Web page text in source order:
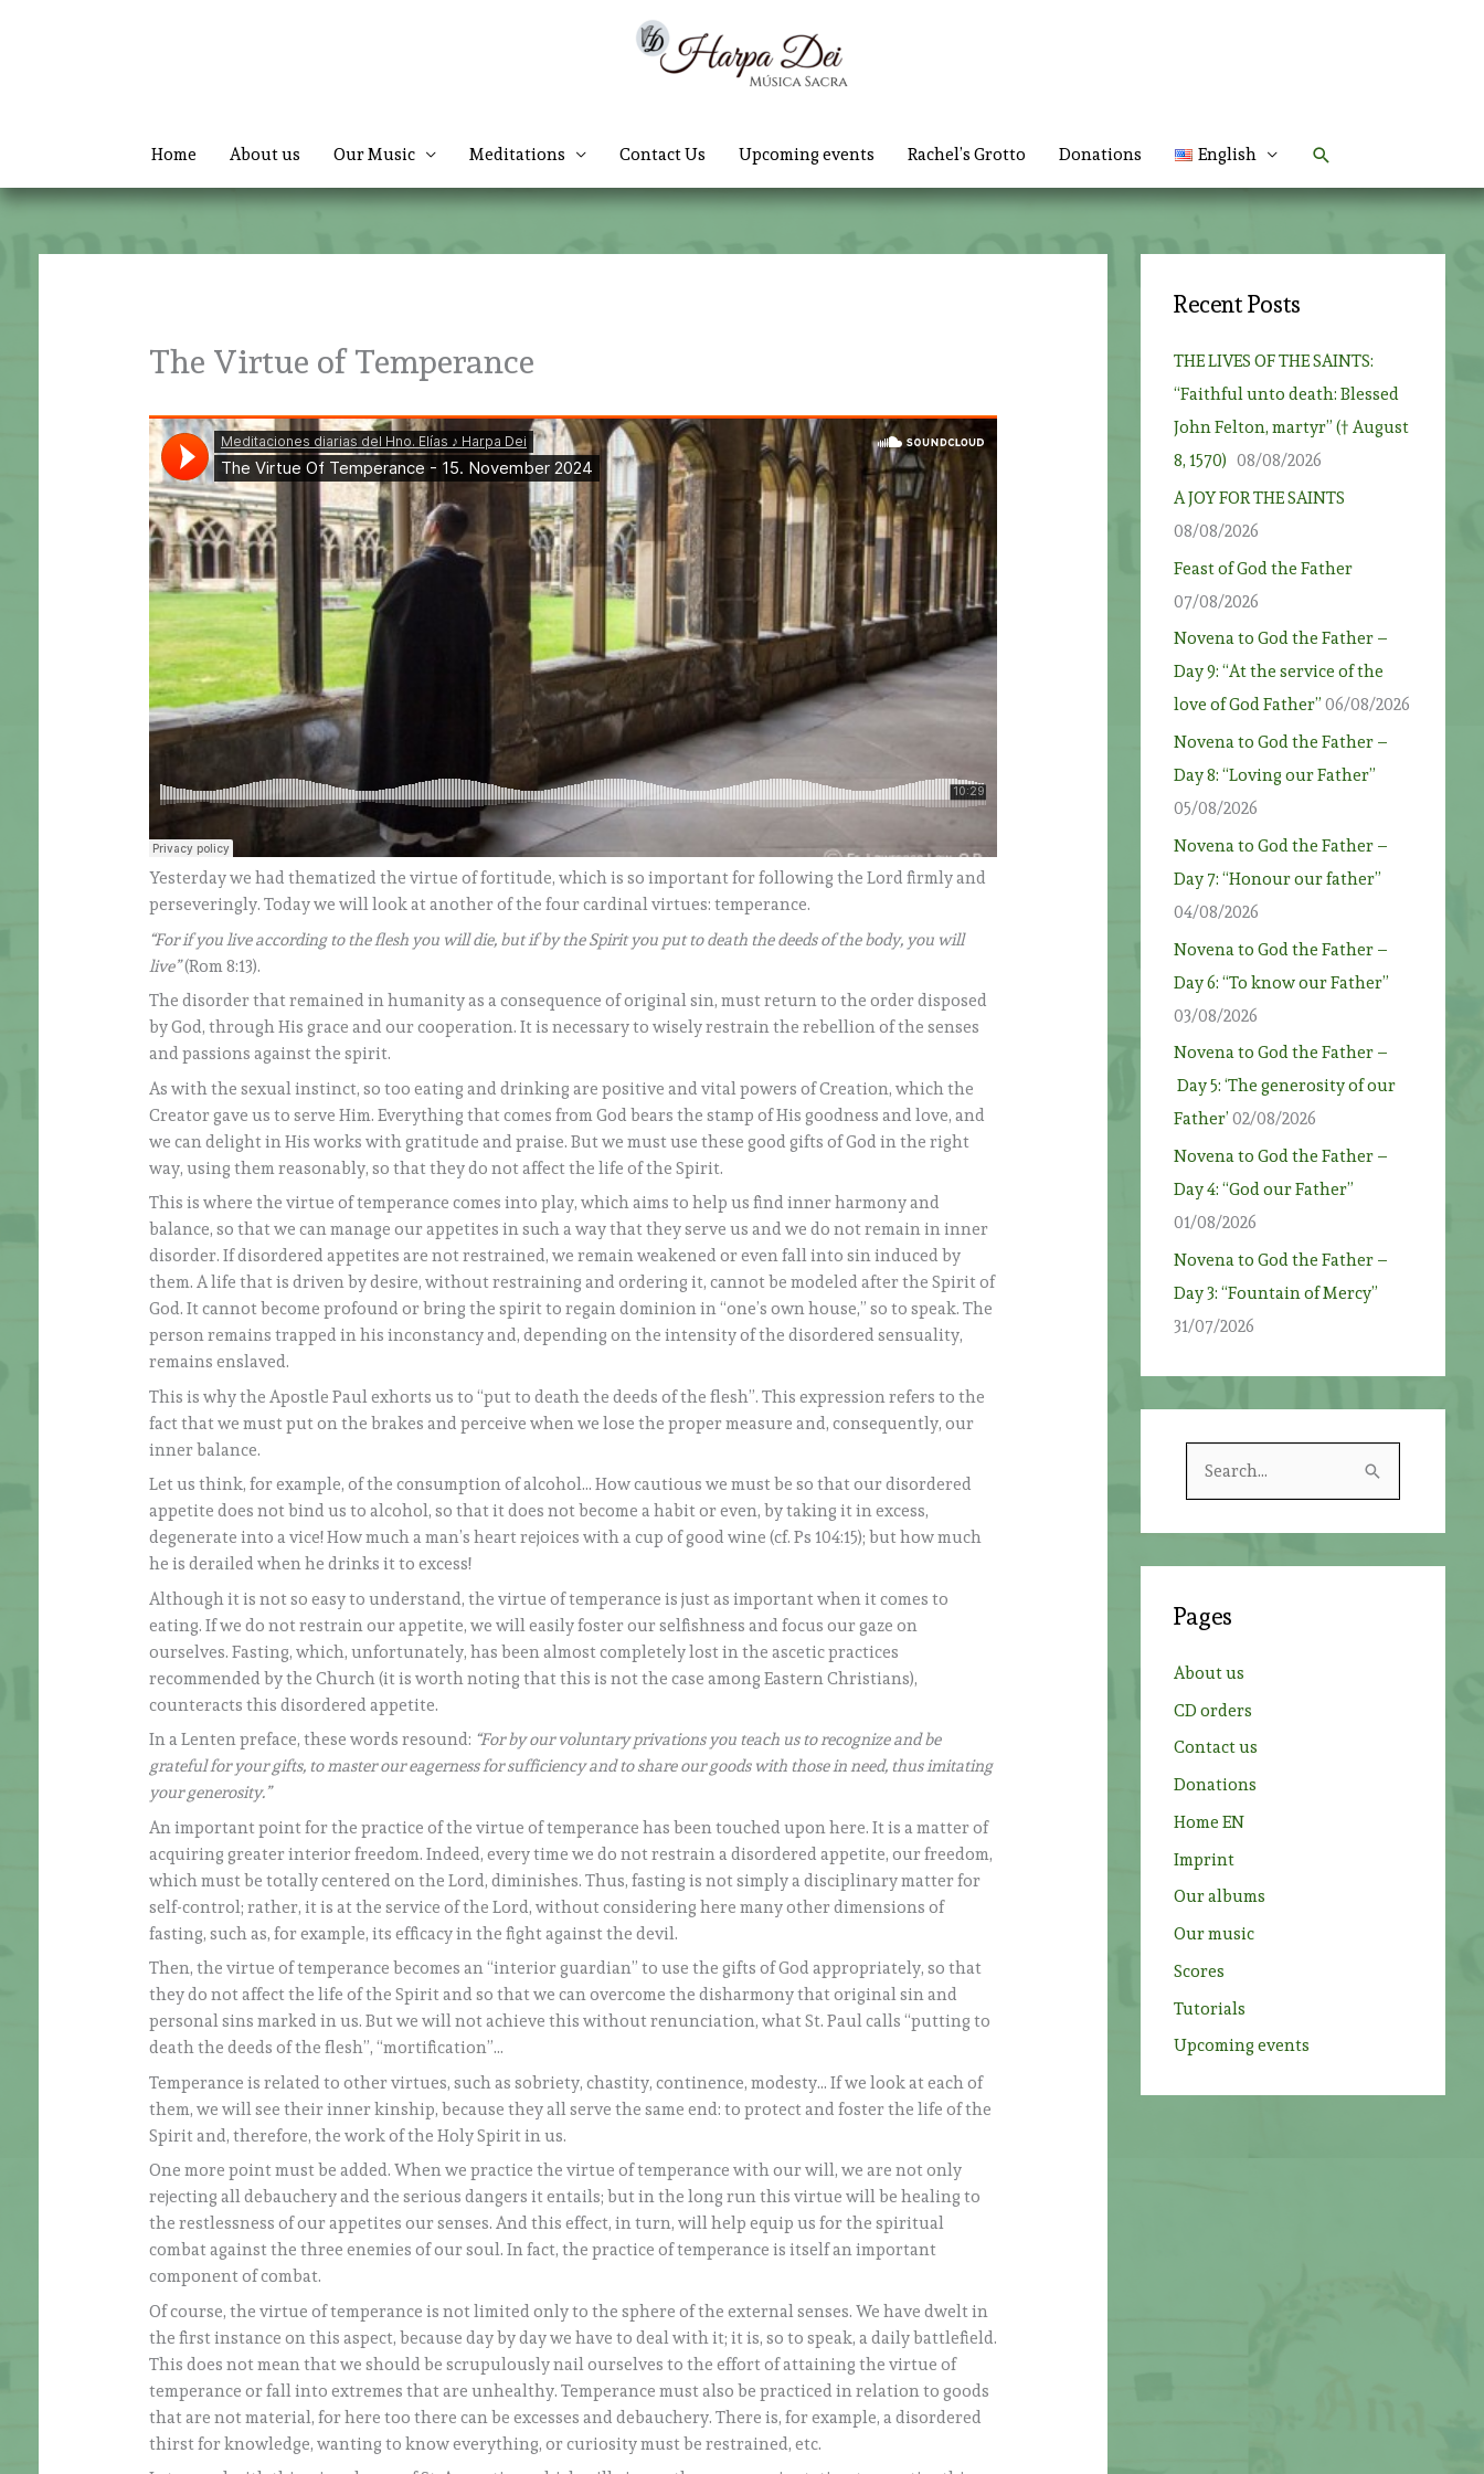
Home About us Our Music Meditations Contact Us Upcoming events Rachel’s Grotto Donations English Search
The Virtue of Temperance
Yesterday we had thematized the virtue of fortitude, which is so important for following the Lord firmly and
perseveringly. Today we will look at another of the four cardinal virtues: temperance.
“For if you live according to the flesh you will die, but if by the Spirit you put to death the deeds of the body, you will
live”(Rom 8:13).
The disorder that remained in humanity as a consequence of original sin, must return to the order disposed
by God, through His grace and our cooperation. It is necessary to wisely restrain the rebellion of the senses
and passions against the spirit.
As with the sexual instinct, so too eating and drinking are positive and vital powers of Creation, which the
Creator gave us to serve Him. Everything that comes from God bears the stamp of His goodness and love, and
we can delight in His works with gratitude and praise. But we must use these good gifts of God in the right
way, using them reasonably, so that they do not affect the life of the Spirit.
This is where the virtue of temperance comes into play, which aims to help us find inner harmony and
balance, so that we can manage our appetites in such a way that they serve us and we do not remain in inner
disorder. If disordered appetites are not restrained, we remain weakened or even fall into sin induced by
them. A life that is driven by desire, without restraining and ordering it, cannot be modeled after the Spirit of
God. It cannot become profound or bring the spirit to regain dominion in “one’s own house,” so to speak. The
person remains trapped in his inconstancy and, depending on the intensity of the disordered sensuality,
remains enslaved.
This is why the Apostle Paul exhorts us to “put to death the deeds of the flesh”. This expression refers to the
fact that we must put on the brakes and perceive when we lose the proper measure and, consequently, our
inner balance.
Let us think, for example, of the consumption of alcohol… How cautious we must be so that our disordered
appetite does not bind us to alcohol, so that it does not become a habit or even, by taking it in excess,
degenerate into a vice! How much a man’s heart rejoices with a cup of good wine (cf. Ps 104:15); but how much
he is derailed when he drinks it to excess!
Although it is not so easy to understand, the virtue of temperance is just as important when it comes to
eating. If we do not restrain our appetite, we will easily foster our selfishness and focus our gaze on
ourselves. Fasting, which, unfortunately, has been almost completely lost in the ascetic practices
recommended by the Church (it is worth noting that this is not the case among Eastern Christians),
counteracts this disordered appetite.
In a Lenten preface, these words resound: “For by our voluntary privations you teach us to recognize and be
grateful for your gifts, to master our eagerness for sufficiency and to share our goods with those in need, thus imitating
your generosity.”
An important point for the practice of the virtue of temperance has been touched upon here. It is a matter of
acquiring greater interior freedom. Indeed, every time we do not restrain a disordered appetite, our freedom,
which must be totally centered on the Lord, diminishes. Thus, fasting is not simply a disciplinary matter for
self-control; rather, it is at the service of the Lord, without considering here many other dimensions of
fasting, such as, for example, its efficacy in the fight against the devil.
Then, the virtue of temperance becomes an “interior guardian” to use the gifts of God appropriately, so that
they do not affect the life of the Spirit and so that we can overcome the disharmony that original sin and
personal sins marked in us. But we will not achieve this without renunciation, what St. Paul calls “putting to
death the deeds of the flesh”, “mortification”…
Temperance is related to other virtues, such as sobriety, chastity, continence, modesty… If we look at each of
them, we will see their inner kinship, because they all serve the same end: to protect and foster the life of the
Spirit and, therefore, the work of the Holy Spirit in us.
One more point must be added. When we practice the virtue of temperance with our will, we are not only
rejecting all debauchery and the serious dangers it entails; but in the long run this virtue will be healing to
the restlessness of our appetites our senses. And this effect, in turn, will help equip us for the spiritual
combat against the three enemies of our soul. In fact, the practice of temperance is itself an important
component of combat.
Of course, the virtue of temperance is not limited only to the sphere of the external senses. We have dwelt in
the first instance on this aspect, because day by day we have to deal with it; it is, so to speak, a daily battlefield.
This does not mean that we should be scrupulously nail ourselves to the effort of attaining the virtue of
temperance or fall into extremes that are unhealthy. Temperance must also be practiced in relation to goods
that are not material, for here too there can be excesses and debauchery. There is, for example, a disordered
thirst for knowledge, wanting to know everything, or curiosity must be restrained, etc.
Recent Posts
THE LIVES OF THE SAINTS:
“Faithful unto death: Blessed
John Felton, martyr” († August
8, 1570) 08/08/2026
A JOY FOR THE SAINTS
08/08/2026
Feast of God the Father
07/08/2026
Novena to God the Father –
Day 9: “At the service of the
love of God Father” 06/08/2026
Novena to God the Father –
Day 8: “Loving our Father”
05/08/2026
Novena to God the Father –
Day 7: “Honour our father”
04/08/2026
Novena to God the Father –
Day 6: “To know our Father”
03/08/2026
Novena to God the Father –
Day 5: ‘The generosity of our
Father’ 02/08/2026
Novena to God the Father –
Day 4: “God our Father”
01/08/2026
Novena to God the Father –
Day 3: “Fountain of Mercy”
31/07/2026
h
:
Pages
About us
CD orders
Contact us
Donations
Home EN
Imprint
Our albums
Our music
Scores
Tutorials
Upcoming events